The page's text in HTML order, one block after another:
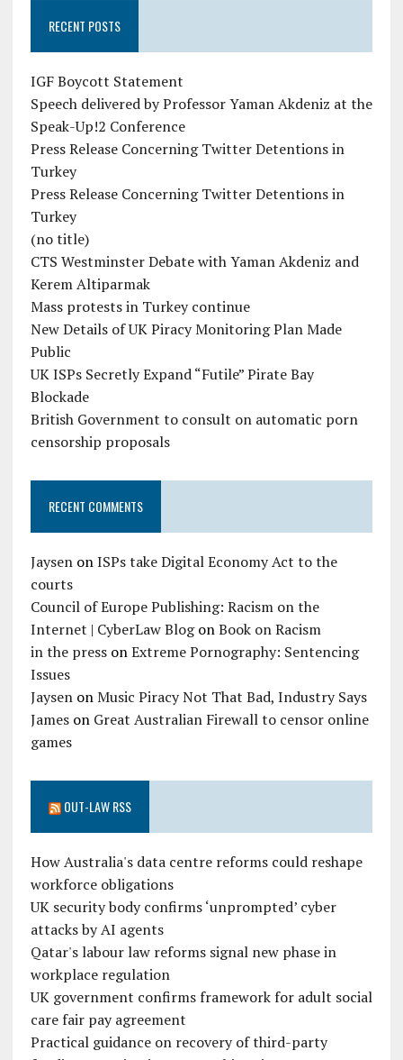
RECENT POSTS
IGF Boycott Statement
Speech delivered by Professor Yaman Akdeniz at the
Speak-Up!2 Conference
Press Release Concerning Twitter Detentions in
Turkey
Press Release Concerning Twitter Detentions in
Turkey
(no title)
CTS Westminster Debate with Yaman Akdeniz and
Kerem Altiparmak
Mass protests in Turkey continue
New Details of UK Piracy Monitoring Plan Made
Public
UK ISPs Secretly Expand “Futile” Pirate Bay
Blockade
British Government to consult on automatic porn
censorship proposals
RECENT COMMENTS
JaysenonISPs take Digital Economy Act to the
courts
Council of Europe Publishing: Racism on the
Internet | CyberLaw BlogonBook on Racism
in the pressonExtreme Pornography: Sentencing
Issues
JaysenonMusic Piracy Not That Bad, Industry Says
Jameson Great Australian Firewall to censor online
games
OUT-LAW RSS
How Australia's data centre reforms could reshape
workforce obligations
UK security body confirms ‘unprompted’ cyber
attacks by AI agents
Qatar's labour law reforms signal new phase in
workplace regulation
UK government confirms framework for adult social
care fair pay agreement
Practical guidance on recovery of third-party